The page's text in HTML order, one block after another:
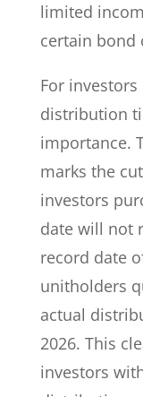
limited
certain bond
For
distribution
importance.
marks the
investors
date will not
record date
unitholders
actual
2026. This
investors